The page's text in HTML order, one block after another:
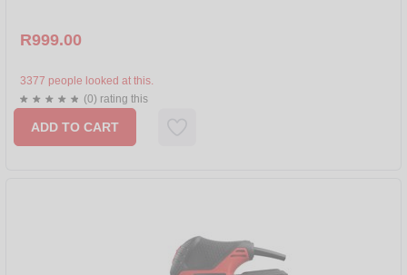
R999.00
3377 people looked at this.
(0) rating this
ADD TO CART